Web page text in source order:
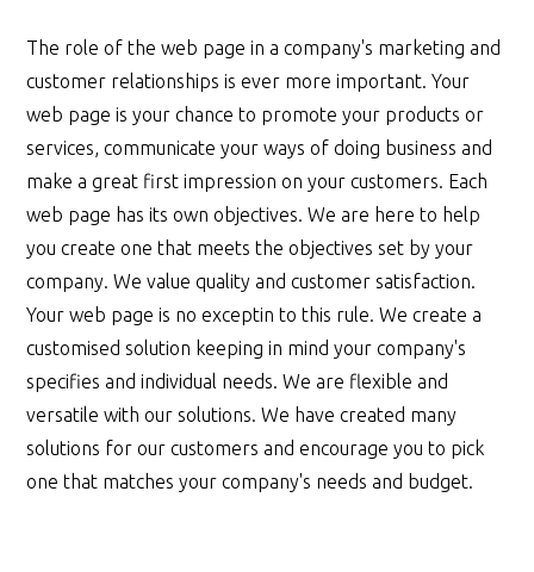
The role of the web page in a company's marketing and
customer relationships is ever more important. Your
web page is your chance to promote your products or
services, communicate your ways of doing business and
make a great first impression on your customers. Each
web page has its own objectives. We are here to help
you create one that meets the objectives set by your
company. We value quality and customer satisfaction.
Your web page is no exceptin to this rule. We create a
customised solution keeping in mind your company's
specifies and individual needs. We are flexible and
versatile with our solutions. We have created many
solutions for our customers and encourage you to pick
one that matches your company's needs and budget.